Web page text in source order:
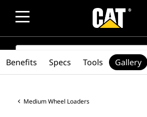
SEARCH
Medium Wheel Loaders
Benefits Specs Tools Gallery